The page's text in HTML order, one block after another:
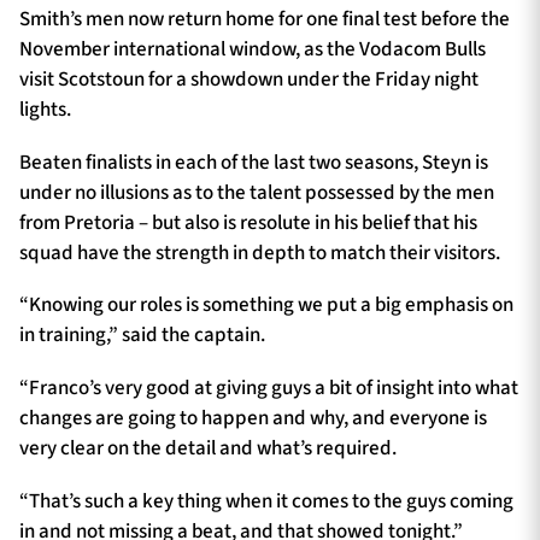
Smith’s men now return home for one final test before the
November international window, as the Vodacom Bulls
visit Scotstoun for a showdown under the Friday night
lights.
Beaten finalists in each of the last two seasons, Steyn is
under no illusions as to the talent possessed by the men
from Pretoria – but also is resolute in his belief that his
squad have the strength in depth to match their visitors.
“Knowing our roles is something we put a big emphasis on
in training,” said the captain.
“Franco’s very good at giving guys a bit of insight into what
changes are going to happen and why, and everyone is
very clear on the detail and what’s required.
“That’s such a key thing when it comes to the guys coming
in and not missing a beat, and that showed tonight.”